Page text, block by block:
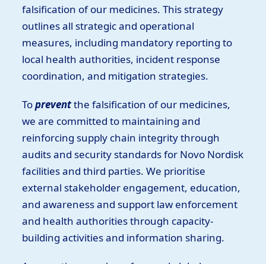
falsification of our medicines. This strategy
outlines all strategic and operational
measures, including mandatory reporting to
local health authorities, incident response
coordination, and mitigation strategies.
Topreventthe falsification of our medicines,
we are committed to maintaining and
reinforcing supply chain integrity through
audits and security standards for Novo Nordisk
facilities and third parties. We prioritise
external stakeholder engagement, education,
and awareness and support law enforcement
and health authorities through capacity-
building activities and information sharing.